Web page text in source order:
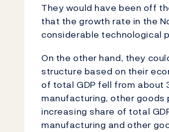
They would have been off
that the growth rate in the
considerable technological
On the other hand, they
structure based on their
of total GDP fell from about
manufacturing, other
increasing share of total
manufacturing and other